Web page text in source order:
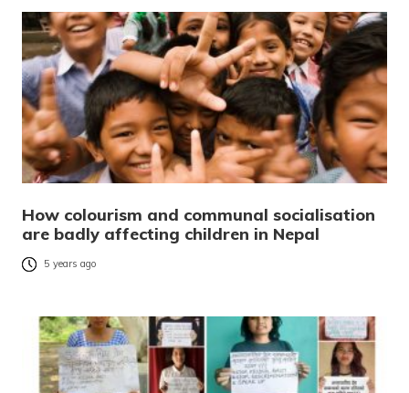
How colourism and communal socialisation
are badly affecting children in Nepal
5 years ago